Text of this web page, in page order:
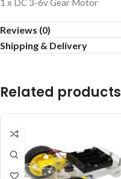
1 x DC 3-6v Gear Motor
Reviews (0)
Shipping & Delivery
Related products